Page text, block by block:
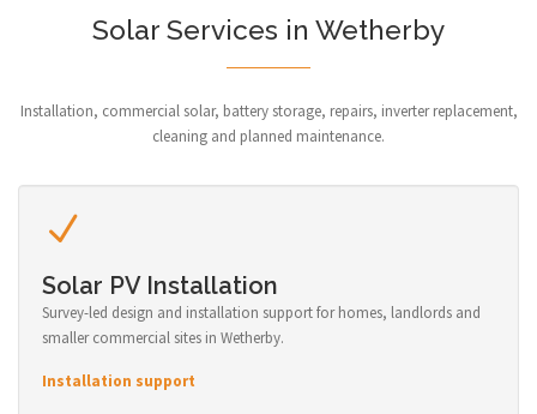
Solar Services in Wetherby
Installation, commercial solar, battery storage, repairs, inverter replacement,
cleaning and planned maintenance.
Solar PV Installation
Survey-led design and installation support for homes, landlords and
smaller commercial sites in Wetherby.
Installation support